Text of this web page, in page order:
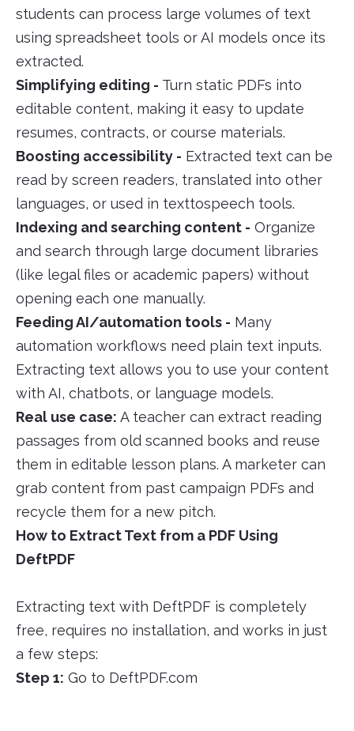
students can process large volumes of text
using spreadsheet tools or AI models once its
extracted.
Simplifying editing - Turn static PDFs into
editable content, making it easy to update
resumes, contracts, or course materials.
Boosting accessibility - Extracted text can be
read by screen readers, translated into other
languages, or used in texttospeech tools.
Indexing and searching content - Organize
and search through large document libraries
(like legal files or academic papers) without
opening each one manually.
Feeding AI/automation tools - Many
automation workflows need plain text inputs.
Extracting text allows you to use your content
with AI, chatbots, or language models.
Real use case: A teacher can extract reading
passages from old scanned books and reuse
them in editable lesson plans. A marketer can
grab content from past campaign PDFs and
recycle them for a new pitch.
How to Extract Text from a PDF Using
DeftPDF
Extracting text with DeftPDF is completely
free, requires no installation, and works in just
a few steps:
Step 1: Go to DeftPDF.com